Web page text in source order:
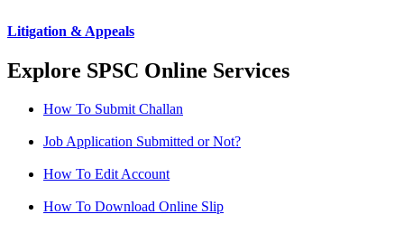
Litigation & Appeals
Explore SPSC Online Services
How To Submit Challan
Job Application Submitted or Not?
How To Edit Account
How To Download Online Slip